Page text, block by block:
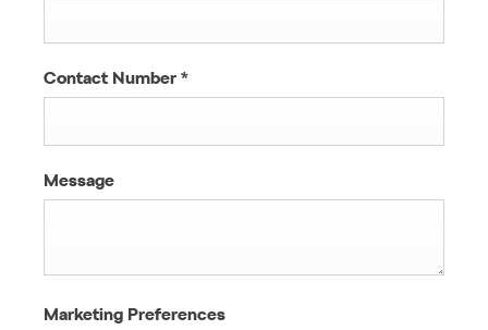
Contact Number *
Message
Marketing Preferences